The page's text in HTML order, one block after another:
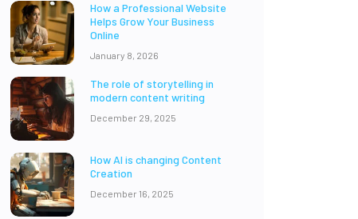
How a Professional Website
Helps Grow Your Business
Online
January 8, 2026
The role of storytelling in
modern content writing
December 29, 2025
How AI is changing Content
Creation
December 16, 2025